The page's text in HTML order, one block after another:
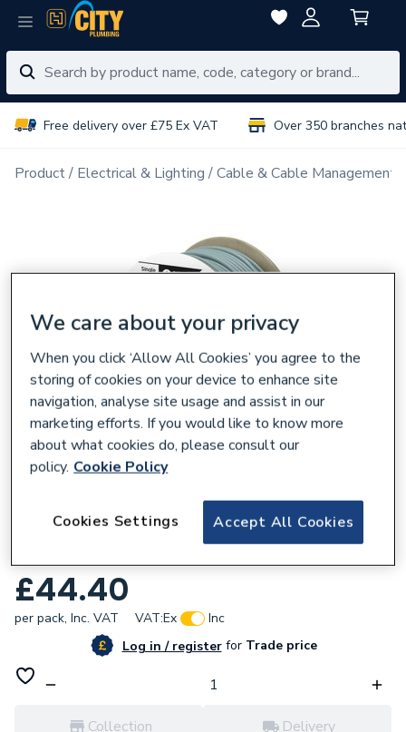
Free delivery over £75 Ex VAT Over 350 branches
Product Electrical & Lighting Cable & Cable Management
6491X 2.5mm 1 Core Grey Cable 100M
£44.40
per pack, Inc. VAT VAT:Ex
Inc
Log in / registerforTrade price
Collection Delivery
We care about your privacy
When you click ‘Allow All Cookies’ you agree to the
storing of cookies on your device to enhance site
navigation, analyse site usage and assist in our
marketing efforts. If you would like to know more
about what cookies do, please consult our
policy. Cookie Policy
Accept All Cookies
Cookies Settings